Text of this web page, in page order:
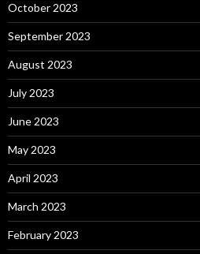
October 2023
September 2023
August 2023
July 2023
June 2023
May 2023
April 2023
March 2023
February 2023